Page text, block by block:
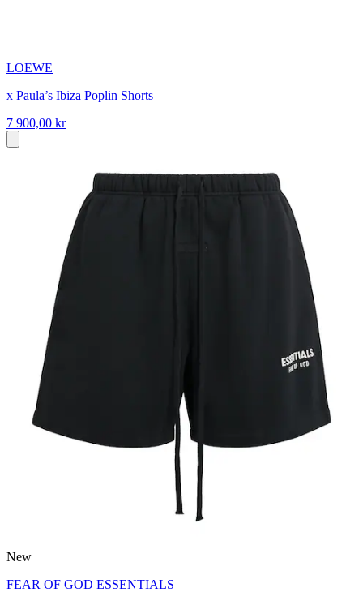
LOEWE
x Paula’s Ibiza Poplin Shorts
7 900,00 kr
New
FEAR OF GOD ESSENTIALS